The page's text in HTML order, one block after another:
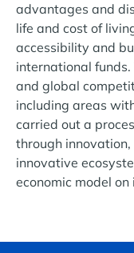
advantages and
life and cost of
accessibility and
international
and global
including areas
carried out a
through
innovative
economic model on